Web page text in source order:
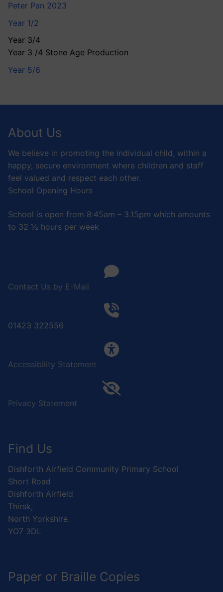
Peter Pan 2023
Year 1/2
Year 3/4
Year 3 /4 Stone Age Production
Year 5/6
About Us
We believe in promoting the individual child, within a
happy, secure environment where children and staff
feel valued and respect each other.
School Opening Hours
School is open from 8:45am – 3.15pm which amounts
to 32 ½ hours per week
Contact Us by E-Mail
01423 322556
Accessibility Statement
Privacy Statement
Find Us
Dishforth Airfield Community Primary School
Short Road
Dishforth Airfield
Thirsk,
North Yorkshire.
YO7 3DL
Paper or Braille Copies